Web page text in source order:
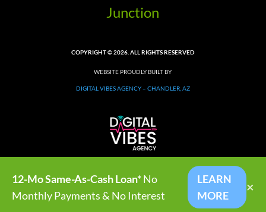
Junction
COPYRIGHT © 2026. ALL RIGHTS RESERVED
WEBSITE PROUDLY BUILT BY
DIGITAL VIBES AGENCY – CHANDLER, AZ
12-Mo Same-As-Cash Loan*No
Monthly Payments & No Interest
LEARN
MORE
×